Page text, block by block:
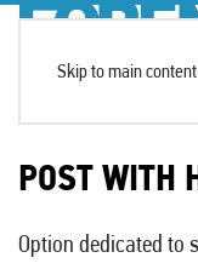
Skip to main content
POST WITH
Option dedicated to